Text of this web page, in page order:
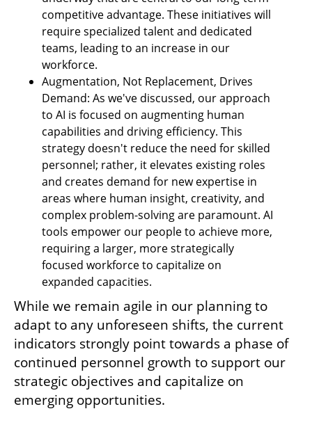
competitive advantage. These initiatives will
require specialized talent and dedicated
teams, leading to an increase in our
workforce.
Augmentation, Not Replacement, Drives
Demand: As we've discussed, our approach
to AI is focused on augmenting human
capabilities and driving efficiency. This
strategy doesn't reduce the need for skilled
personnel; rather, it elevates existing roles
and creates demand for new expertise in
areas where human insight, creativity, and
complex problem-solving are paramount. AI
tools empower our people to achieve more,
requiring a larger, more strategically
focused workforce to capitalize on
expanded capacities.
While we remain agile in our planning to
adapt to any unforeseen shifts, the current
indicators strongly point towards a phase of
continued personnel growth to support our
strategic objectives and capitalize on
emerging opportunities.